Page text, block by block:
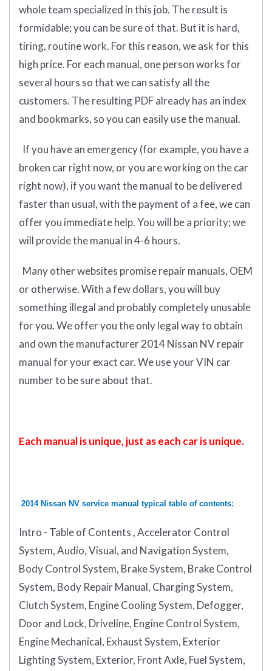
whole team specialized in this job. The result is
formidable; you can be sure of that. But it is hard,
tiring, routine work. For this reason, we ask for this
high price. For each manual, one person works for
several hours so that we can satisfy all the
customers. The resulting PDF already has an index
and bookmarks, so you can easily use the manual.
If you have an emergency (for example, you have a
broken car right now, or you are working on the car
right now), if you want the manual to be delivered
faster than usual, with the payment of a fee, we can
offer you immediate help. You will be a priority; we
will provide the manual in 4-6 hours.
Many other websites promise repair manuals, OEM
or otherwise. With a few dollars, you will buy
something illegal and probably completely unusable
for you. We offer you the only legal way to obtain
and own the manufacturer 2014 Nissan NV repair
manual for your exact car. We use your VIN car
number to be sure about that.
Each manual is unique, just as each car is unique.
2014 Nissan NV service manual typical table of contents:
Intro - Table of Contents , Accelerator Control
System, Audio, Visual, and Navigation System,
Body Control System, Brake System, Brake Control
System, Body Repair Manual, Charging System,
Clutch System, Engine Cooling System, Defogger,
Door and Lock, Driveline, Engine Control System,
Engine Mechanical, Exhaust System, Exterior
Lighting System, Exterior, Front Axle, Fuel System,